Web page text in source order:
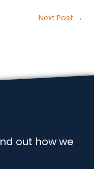
Next Post →
out how we